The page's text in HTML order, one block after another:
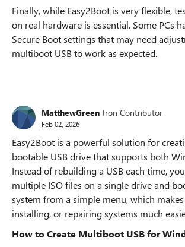
Finally, while Easy2Boot is very flexible,
on real hardware is essential. Some PCs
Secure Boot settings that may need
multiboot USB to work as expected.
MatthewGreen Iron Contributor
Feb 02, 2026
Easy2Boot is a powerful solution for
bootable USB drive that supports both
Instead of rebuilding a USB each time,
multiple ISO files on a single drive and
system from a simple menu, which
installing, or repairing systems much
How to Create Multiboot USB for